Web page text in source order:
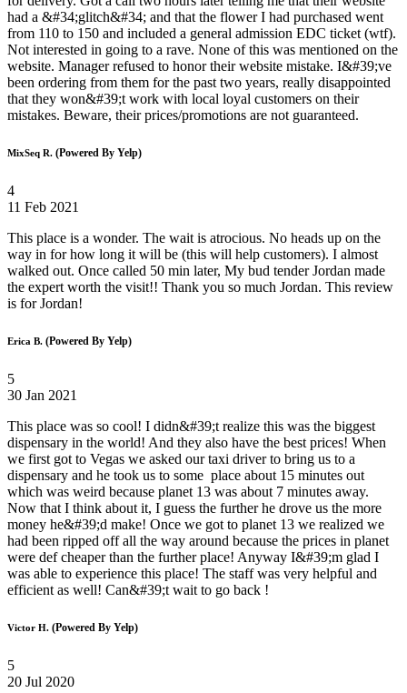
had a &#34;glitch&#34; and that the flower I had purchased went
from 110 to 150 and included a general admission EDC ticket (wtf).
Not interested in going to a rave. None of this was mentioned on the
website. Manager refused to honor their website mistake. I&#39;ve
been ordering from them for the past two years, really disappointed
that they won&#39;t work with local loyal customers on their
mistakes. Beware, their prices/promotions are not guaranteed.
MixSeq R. (Powered By Yelp)
4
11 Feb 2021
This place is a wonder. The wait is atrocious. No heads up on the
way in for how long it will be (this will help customers). I almost
walked out. Once called 50 min later, My bud tender Jordan made
the expert worth the visit!! Thank you so much Jordan. This review
is for Jordan!
Erica B. (Powered By Yelp)
5
30 Jan 2021
This place was so cool! I didn&#39;t realize this was the biggest
dispensary in the world! And they also have the best prices! When
we first got to Vegas we asked our taxi driver to bring us to a
dispensary and he took us to some place about 15 minutes out
which was weird because planet 13 was about 7 minutes away.
Now that I think about it, I guess the further he drove us the more
money he&#39;d make! Once we got to planet 13 we realized we
had been ripped off all the way around because the prices in planet
were def cheaper than the further place! Anyway I&#39;m glad I
was able to experience this place! The staff was very helpful and
efficient as well! Can&#39;t wait to go back !
Victor H. (Powered By Yelp)
5
20 Jul 2020